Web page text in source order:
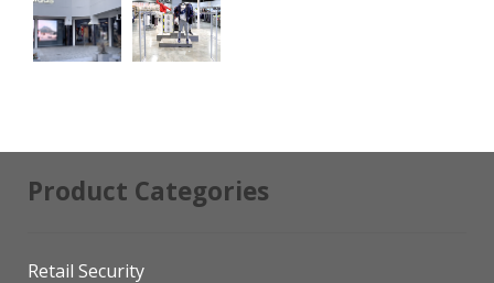
Product Categories
Retail Security